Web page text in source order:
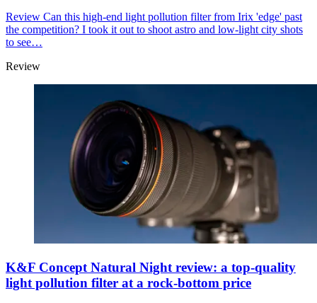
Review Can this high-end light pollution filter from Irix 'edge' past
the competition? I took it out to shoot astro and low-light city shots
to see…
Review
K&F Concept Natural Night review: a top-quality
light pollution filter at a rock-bottom price